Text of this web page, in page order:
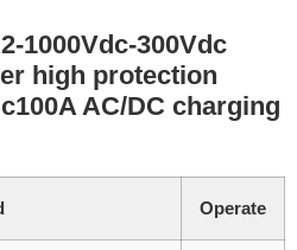
1000Vdc-300Vdc
high protection
AC/DC charging
Operate